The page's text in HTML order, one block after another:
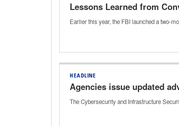
Lessons Learned from
Earlier this year, the FBI launched a two-
HEADLINE
Agencies issue updated
The Cybersecurity and Infrastructure